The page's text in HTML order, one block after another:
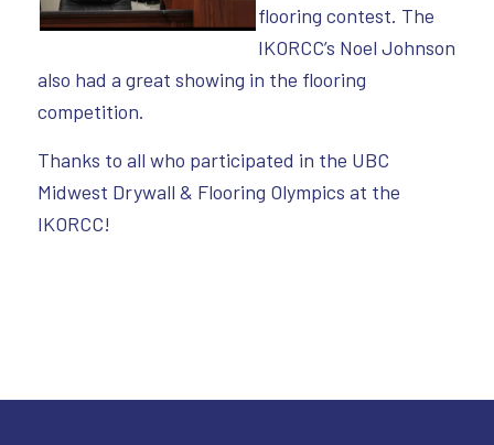
flooring contest. The
IKORCC’s Noel Johnson
also had a great showing in the flooring
competition.
Thanks to all who participated in the UBC
Midwest Drywall & Flooring Olympics at the
IKORCC!